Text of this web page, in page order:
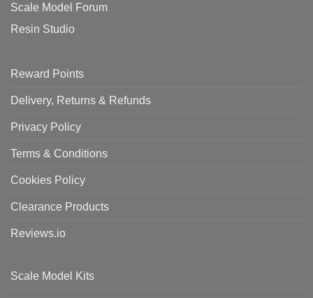
Scale Model Forum
Resin Studio
Reward Points
Delivery, Returns & Refunds
Privacy Policy
Terms & Conditions
Cookies Policy
Clearance Products
Reviews.io
Scale Model Kits